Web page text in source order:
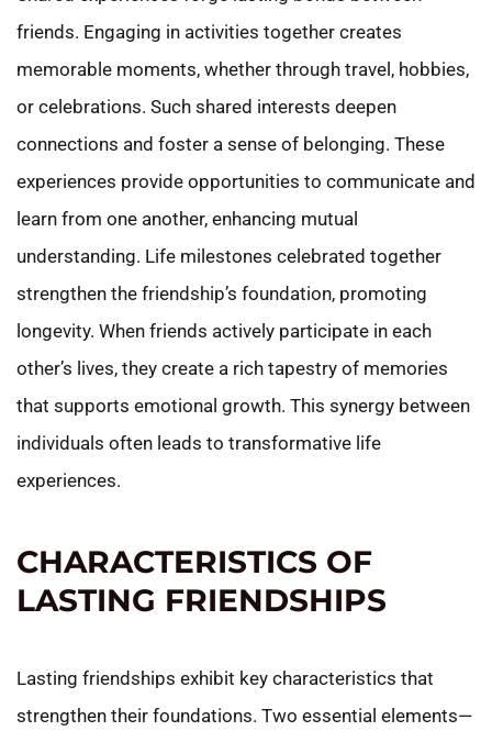
friends. Engaging in activities together creates
memorable moments, whether through travel, hobbies,
or celebrations. Such shared interests deepen
connections and foster a sense of belonging. These
experiences provide opportunities to communicate and
learn from one another, enhancing mutual
understanding. Life milestones celebrated together
strengthen the friendship’s foundation, promoting
longevity. When friends actively participate in each
other’s lives, they create a rich tapestry of memories
that supports emotional growth. This synergy between
individuals often leads to transformative life
experiences.
CHARACTERISTICS OF
LASTING FRIENDSHIPS
Lasting friendships exhibit key characteristics that
strengthen their foundations. Two essential elements—